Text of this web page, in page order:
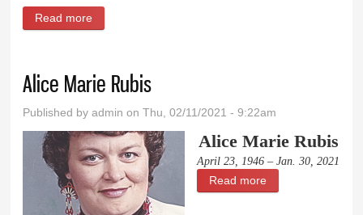
Read more
Alice Marie Rubis
Published byadmin on Thu, 02/11/2021 - 9:22am
Alice Marie Rubis
April 23, 1946 – Jan. 30, 2021
Read more